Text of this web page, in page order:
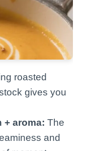
roasted
gives you
+ aroma: The
and